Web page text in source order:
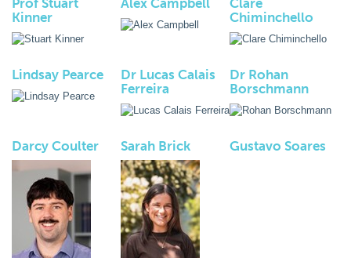
Prof Stuart
Kinner
Alex Campbell
Clare
Chiminchello
Lindsay Pearce
Dr Lucas Calais
Ferreira
Dr Rohan
Borschmann
Darcy Coulter Sarah Brick Gustavo Soares